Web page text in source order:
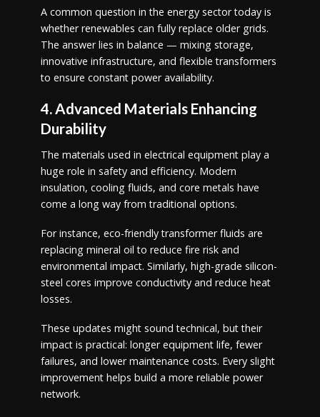
A common question in the energy sector today is
whether renewables can fully replace older grids.
The answer lies in balance — mixing storage,
innovative infrastructure, and flexible transformers
to ensure constant power availability.
4. Advanced Materials Enhancing
Durability
The materials used in electrical equipment play a
huge role in safety and efficiency. Modern
insulation, cooling fluids, and core metals have
come a long way from traditional options.
For instance, eco-friendly transformer fluids are
replacing mineral oil to reduce fire risk and
environmental impact. Similarly, high-grade silicon-
steel cores improve conductivity and reduce heat
losses.
These updates might sound technical, but their
impact is practical: longer equipment life, fewer
failures, and lower maintenance costs. Every slight
improvement helps build a more reliable power
network.